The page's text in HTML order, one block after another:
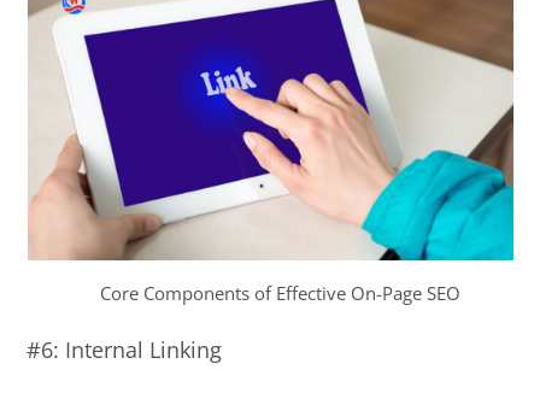
Core Components of Effective On-Page SEO
#6: Internal Linking